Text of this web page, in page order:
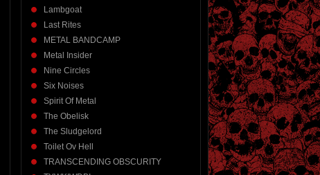
Lambgoat
Last Rites
METAL BANDCAMP
Metal Insider
Nine Circles
Six Noises
Spirit Of Metal
The Obelisk
The Sludgelord
Toilet Ov Hell
TRANSCENDING OBSCURITY